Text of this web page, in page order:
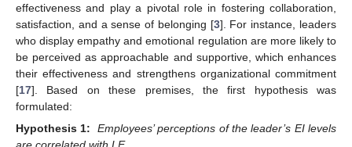
effectiveness and play a pivotal role in fostering collaboration,
satisfaction, and a sense of belonging [3]. For instance, leaders
who display empathy and emotional regulation are more likely to
be perceived as approachable and supportive, which enhances
their effectiveness and strengthens organizational commitment
[17]. Based on these premises, the first hypothesis was
formulated:
Hypothesis 1:
Employees’ perceptions of the leader’s EI levels